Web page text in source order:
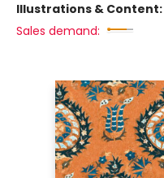
Illustrations & Content:
Sales demand: